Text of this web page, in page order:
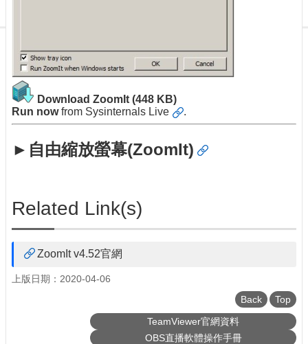
Download ZoomIt (448 KB)
Run nowfrom Sysinternals Live .
►自由縮放螢幕(ZoomIt)
Related Link(s)
ZoomIt v4.52官網
上版日期：2020-04-06
Back
Top
TeamViewer官網資料
OBS直播軟體操作手冊